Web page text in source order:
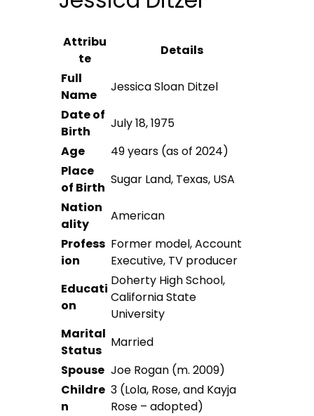
Attribu
te
Details
Full
Name
Jessica Sloan Ditzel
Date of
Birth
July 18, 1975
Age
49 years (as of 2024)
Place
of Birth
Sugar Land, Texas, USA
Nation
ality
American
Profess
ion
Former model, Account
Executive, TV producer
Educati
on
Doherty High School,
California State
University
Marital
Status
Married
Spouse Joe Rogan (m. 2009)
Childre
n
3 (Lola, Rose, and Kayja
Rose – adopted)